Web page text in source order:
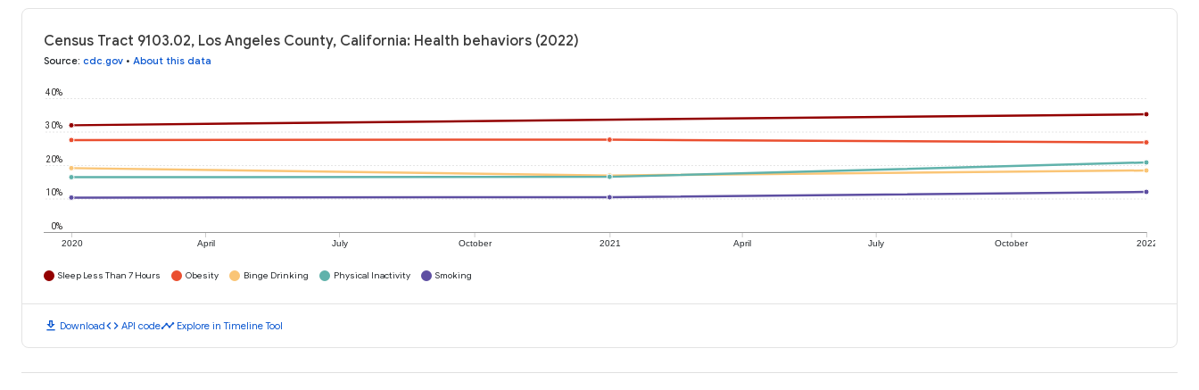
Census Tract 9103.02, Los Angeles County, California: Health behaviors (2022)
Source: cdc.gov • About this data
2020 April July October 2021 April July October 2022
0%
10%
20%
30%
40%
Sleep Less Than 7 Hours Obesity Binge Drinking Physical Inactivity Smoking
download Downloadcode API codetimeline Explore in Timeline Tool